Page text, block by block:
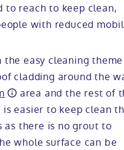
to reach to keep clean,
with reduced
the easy cleaning
cladding around the
area and the rest of
easier to keep clean
there is no grout to
whole surface can be